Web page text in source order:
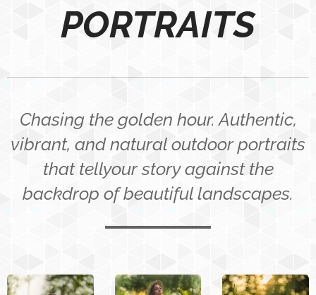
PORTRAITS
Chasing the golden hour. Authentic,
vibrant, and natural outdoor portraits
that tellyour story against the
backdrop of beautiful landscapes.